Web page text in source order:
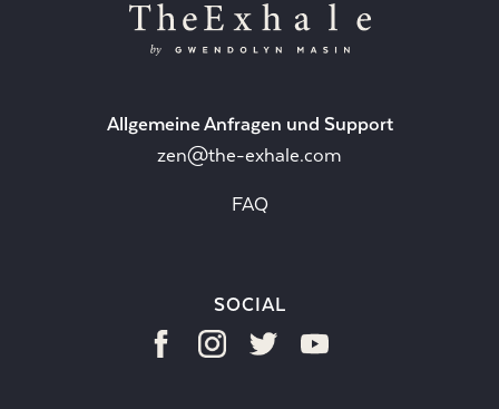
Allgemeine Anfragen und Support
zen@the-exhale.com
FAQ
SOCIAL